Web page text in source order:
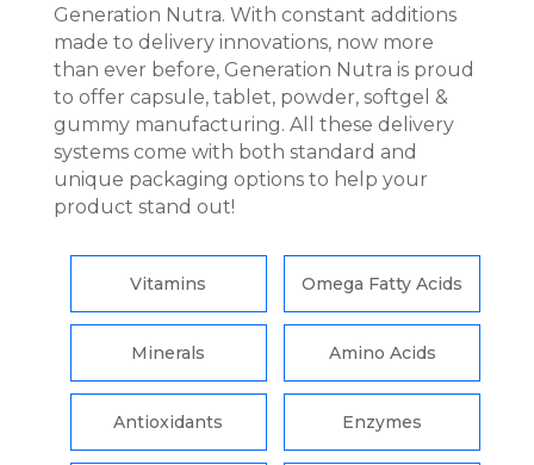
Generation Nutra. With constant additions
made to delivery innovations, now more
than ever before, Generation Nutra is proud
to offer capsule, tablet, powder, softgel &
gummy manufacturing. All these delivery
systems come with both standard and
unique packaging options to help your
product stand out!
Vitamins
Minerals
Antioxidants
Omega Fatty Acids
Amino Acids
Enzymes